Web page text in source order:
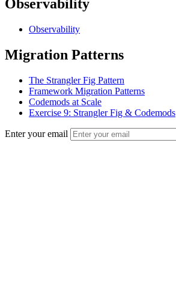
Observability
Observability
Migration Patterns
The Strangler Fig Pattern
Framework Migration Patterns
Codemods at Scale
Exercise 9: Strangler Fig & Codemods
Enter your email